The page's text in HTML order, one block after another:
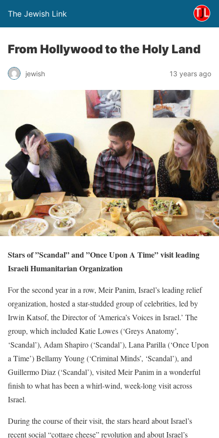
The Jewish Link
From Hollywood to the Holy Land
jewish 13 years ago
Stars of ”Scandal” and ”Once Upon A Time” visit leading
Israeli Humanitarian Organization
For the second year in a row, Meir Panim, Israel’s leading relief
organization, hosted a star-studded group of celebrities, led by
Irwin Katsof, the Director of ‘America’s Voices in Israel.’ The
group, which included Katie Lowes (‘Greys Anatomy’,
‘Scandal’), Adam Shapiro (‘Scandal’), Lana Parilla (‘Once Upon
a Time’) Bellamy Young (‘Criminal Minds’, ‘Scandal’), and
Guillermo Diaz (‘Scandal’), visited Meir Panim in a wonderful
finish to what has been a whirl-wind, week-long visit across
Israel.
During the course of their visit, the stars heard about Israel’s
recent social “cottage cheese” revolution and about Israel’s